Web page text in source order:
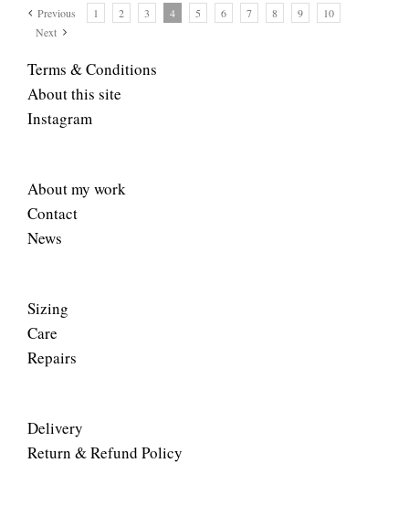
Previous 1 2 3 4 5 6 7 8 9
10
Next
Terms & Conditions
About this site
Instagram
About my work
Contact
News
Sizing
Care
Repairs
Delivery
Return & Refund Policy